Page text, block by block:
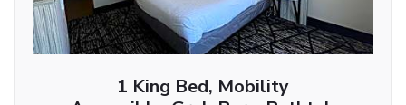
1 King Bed, Mobility